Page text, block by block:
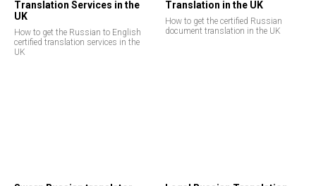
Translation Services in the
UK
How to get the Russian to English
certified translation services in the
UK
Translation in the UK
How to get the certified Russian
document translation in the UK